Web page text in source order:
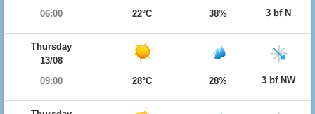
06:00
22°C 38% 3 bf N
Thursday
13/08
09:00
28°C 28% 3 bf NW